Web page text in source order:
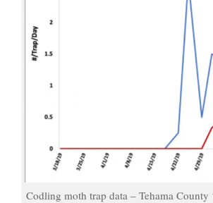
Codling moth trap data – Tehama